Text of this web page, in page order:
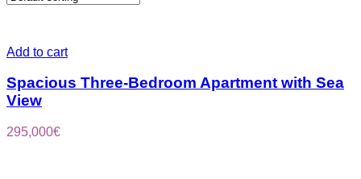
Add to cart
Spacious Three-Bedroom Apartment with Sea
View
295,000€